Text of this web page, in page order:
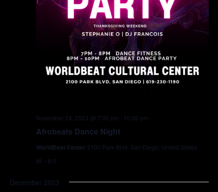
Afrobeats Dance Night
November 24, 2023 @ 7:00 pm - 10:00 pm
WorldBeat Center 2100 Park Blvd, San Diego, United States
$5 – $15
December 2023